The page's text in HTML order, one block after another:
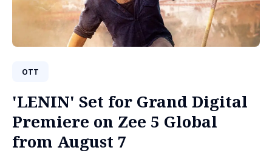
OTT
'LENIN' Set for Grand Digital
Premiere on Zee 5 Global
from August 7